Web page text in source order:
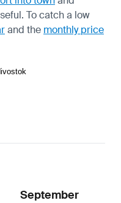
To catch a low
and the monthly price
September